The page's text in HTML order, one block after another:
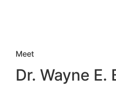
Meet
Dr. Wayne E.